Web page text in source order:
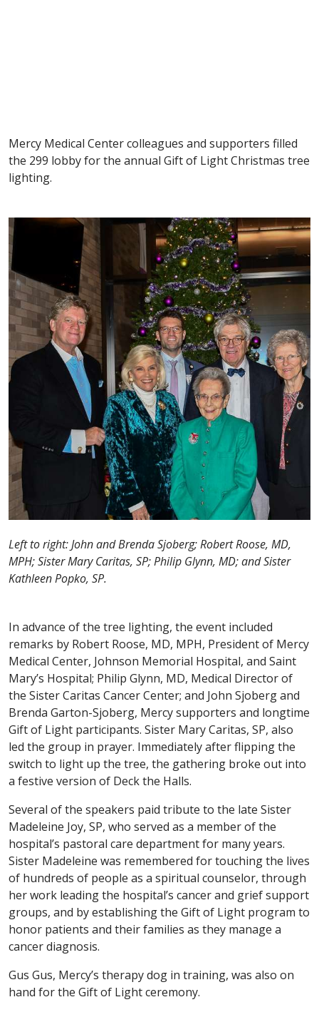
Mercy Medical Center colleagues and supporters filled
the 299 lobby for the annual Gift of Light Christmas tree
lighting.
Left to right: John and Brenda Sjoberg; Robert Roose, MD,
MPH; Sister Mary Caritas, SP; Philip Glynn, MD; and Sister
Kathleen Popko, SP.
In advance of the tree lighting, the event included
remarks by Robert Roose, MD, MPH, President of Mercy
Medical Center, Johnson Memorial Hospital, and Saint
Mary’s Hospital; Philip Glynn, MD, Medical Director of
the Sister Caritas Cancer Center; and John Sjoberg and
Brenda Garton-Sjoberg, Mercy supporters and longtime
Gift of Light participants. Sister Mary Caritas, SP, also
led the group in prayer. Immediately after flipping the
switch to light up the tree, the gathering broke out into
a festive version of Deck the Halls.
Several of the speakers paid tribute to the late Sister
Madeleine Joy, SP, who served as a member of the
hospital’s pastoral care department for many years.
Sister Madeleine was remembered for touching the lives
of hundreds of people as a spiritual counselor, through
her work leading the hospital’s cancer and grief support
groups, and by establishing the Gift of Light program to
honor patients and their families as they manage a
cancer diagnosis.
Gus Gus, Mercy’s therapy dog in training, was also on
hand for the Gift of Light ceremony.